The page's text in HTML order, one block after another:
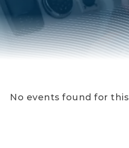
No events found for